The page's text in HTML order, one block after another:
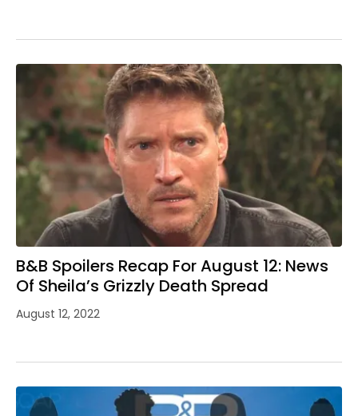
B&B Spoilers Recap For August 12: News
Of Sheila’s Grizzly Death Spread
August 12, 2022